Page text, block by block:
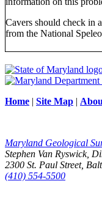
Cavers should check in
from the National
Home | Site Map |
Maryland Geological
Stephen Van Ryswick,
2300 St. Paul Street,
(410) 554-5500